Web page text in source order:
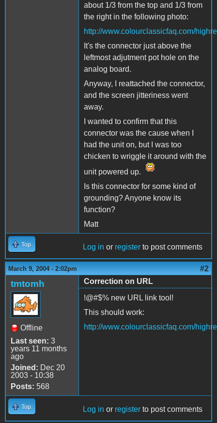
about 1/3 from the top and 1/3 from
the right in the following photo:
http://www.colourclassicfaq.com/
It's the connector just above the
leftmost adjutment pot hole on the
analog board.
Anyway, I reattached the connector,
and the screen jitteriness went
away.
I wanted to confirm that this
connector was the cause when I
had the unit on, but I was too
chicken to wriggle it around with the
unit powered up.
Is this connector for some kind of
grounding? Anyone know its
function?
Matt
Top Log in or register to post comments
March 9, 2004 - 2:02pm #2
tmtomh
Offline
Last seen: 3
years 11 months
ago
Joined: Dec 20
2003 - 10:38
Posts: 568
Correction on URL
!@#$% new URL link tool!
This should work:
http://www.colourclassicfaq.com/
Top Log in or register to post comments